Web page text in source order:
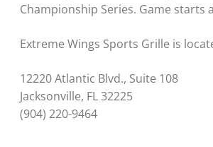
Championship Series. Game starts
Extreme Wings Sports Grille is
12220 Atlantic Blvd., Suite 108
Jacksonville, FL 32225
(904) 220-9464